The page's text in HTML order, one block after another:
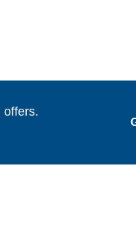
offers.